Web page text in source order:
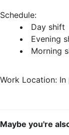
Schedule:
Day shift
Evening
Morning
Work Location: In
Maybe you're